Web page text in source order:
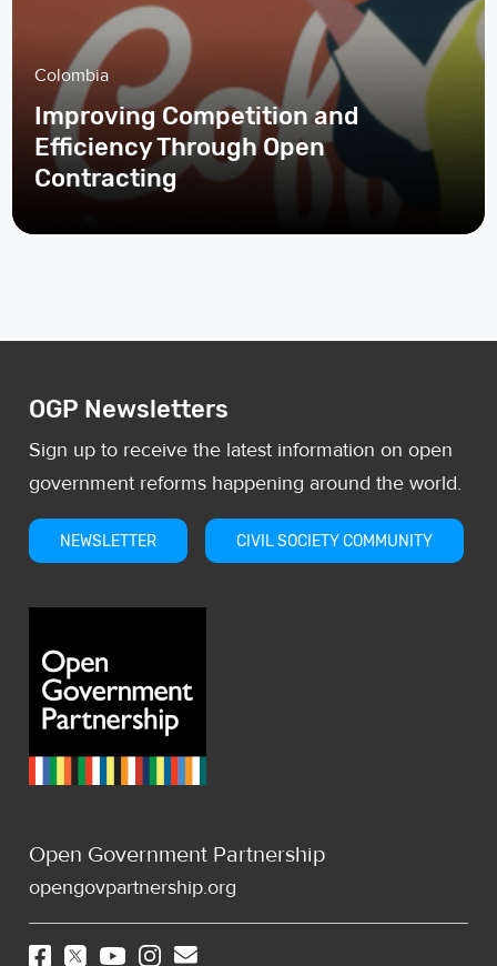
Colombia
Improving Competition and
Efficiency Through Open
Contracting
OGP Newsletters
Sign up to receive the latest information on open
government reforms happening around the world.
NEWSLETTER CIVIL SOCIETY COMMUNITY
Open Government Partnership
opengovpartnership.org